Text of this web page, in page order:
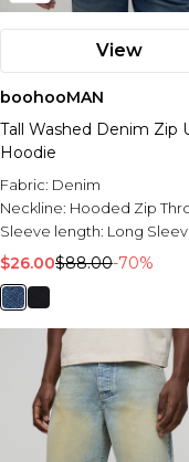
View
boohooMAN
Tall Washed Denim Zip
Hoodie
Fabric: Denim
Neckline: Hooded Zip
Sleeve length: Long
$26.00$88.00-70%